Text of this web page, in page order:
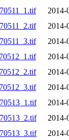
2014-
2014-
2014-
2014-
2014-
2014-
2014-
2014-
2014-